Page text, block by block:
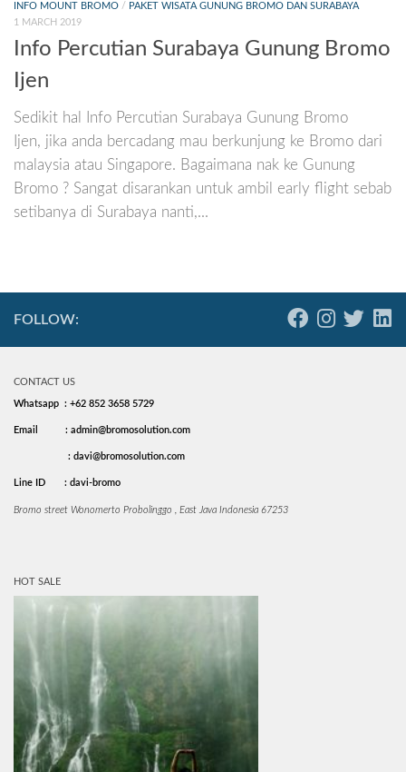
INFO MOUNT BROMO / PAKET WISATA GUNUNG BROMO DAN SURABAYA
1 MARCH 2019
Info Percutian Surabaya Gunung Bromo
Ijen
Sedikit hal Info Percutian Surabaya Gunung Bromo
Ijen, jika anda bercadang mau berkunjung ke Bromo dari
malaysia atau Singapore. Bagaimana nak ke Gunung
Bromo ? Sangat disarankan untuk ambil early flight sebab
setibanya di Surabaya nanti,...
FOLLOW:
CONTACT US
Whatsapp : +62 852 3658 5729
Email : admin@bromosolution.com
: davi@bromosolution.com
Line ID : davi-bromo
Bromo street Wonomerto Probolinggo , East Java Indonesia 67253
HOT SALE